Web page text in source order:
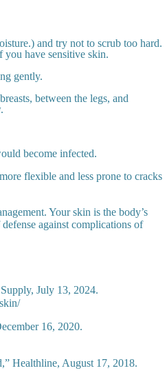
and try not to scrub too hard.
you have sensitive skin.
gently.
between the legs, and
become infected.
flexible and less prone to cracks
Your skin is the body’s
against complications of
July 13, 2024.
16, 2020.
Healthline, August 17, 2018.